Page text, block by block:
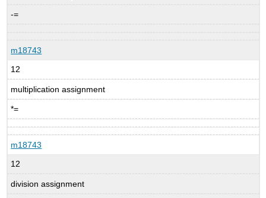
-=
m18743
12
multiplication assignment
*=
m18743
12
division assignment